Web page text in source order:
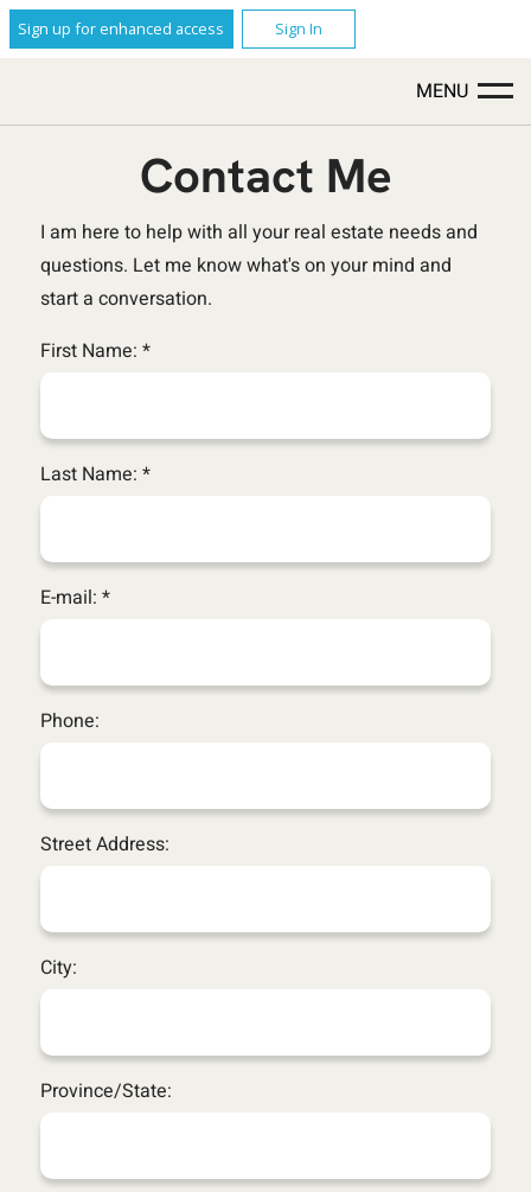
Sign up for enhanced access Sign In
MENU
Contact Me
I am here to help with all your real estate needs and
questions. Let me know what's on your mind and
start a conversation.
First Name: *
Last Name: *
E-mail: *
Phone:
Street Address:
City:
Province/State: